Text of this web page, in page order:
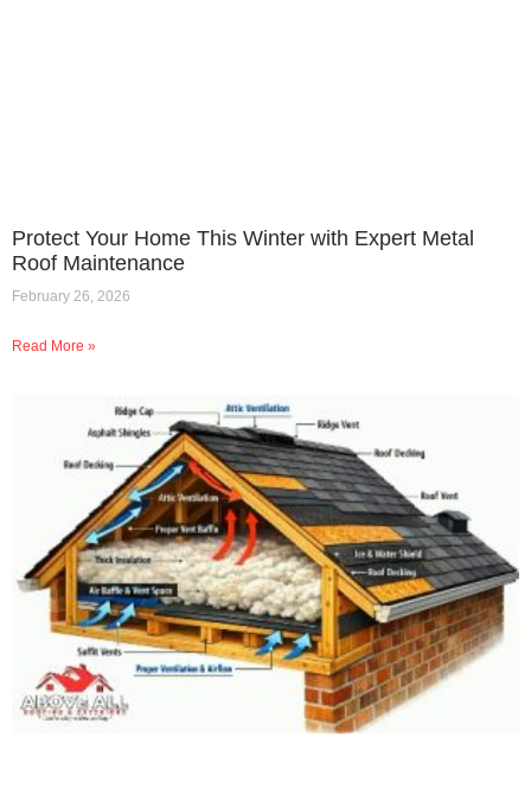
Protect Your Home This Winter with Expert Metal
Roof Maintenance
February 26, 2026
Read More »